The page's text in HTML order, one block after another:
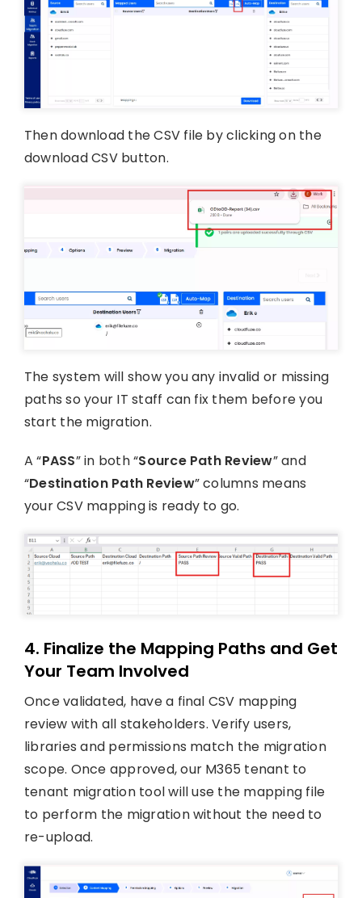
Then download the CSV file by clicking on the
download CSV button.
The system will show you any invalid or missing
paths so your IT staff can fix them before you
start the migration.
A “PASS” in both “Source Path Review” and
“Destination Path Review” columns means
your CSV mapping is ready to go.
4. Finalize the Mapping Paths and Get
Your Team Involved
Once validated, have a final CSV mapping
review with all stakeholders. Verify users,
libraries and permissions match the migration
scope. Once approved, our M365 tenant to
tenant migration tool will use the mapping file
to perform the migration without the need to
re-upload.